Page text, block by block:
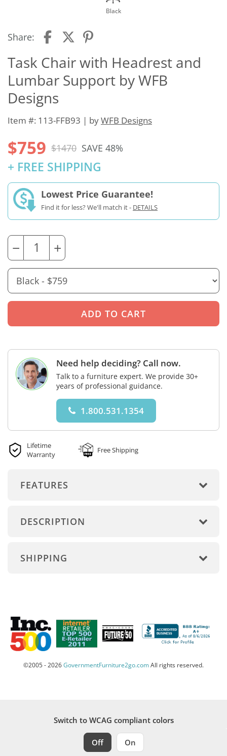
Black
Share:
Task Chair with Headrest and
Lumbar Support by WFB
Designs
Item #: 113-FFB93 | byWFB Designs
$759 $1470 SAVE 48%
+ FREE SHIPPING
Lowest Price Guarantee!
Find it for less? We'll match it - DETAILS
− +
Need help deciding? Call now.
Talk to a furniture expert. We provide 30+
years of professional guidance.
1.800.531.1354
Lifetime
Warranty
Free Shipping
FEATURES
DESCRIPTION
SHIPPING
©2005 - 2026GovernmentFurniture2go.comAll rights reserved.
Switch to WCAG compliant colors
Off On